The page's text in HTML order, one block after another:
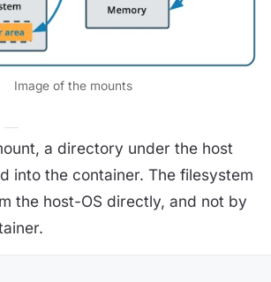
Image of the mounts
a directory under the host
into the container. The filesystem
the host-OS directly, and not by